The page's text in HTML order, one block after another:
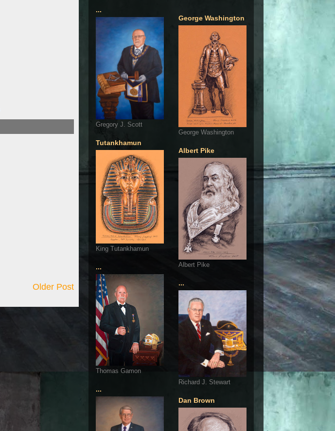
Older Post
...
Gregory J. Scott
Tutankhamun
King Tutankhamun
...
Thomas Gamon
...
George Washington
George Washington
Albert Pike
Albert Pike
...
Richard J. Stewart
Dan Brown